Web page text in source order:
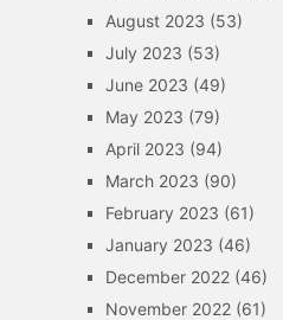
August 2023 (53)
July 2023 (53)
June 2023 (49)
May 2023 (79)
April 2023 (94)
March 2023 (90)
February 2023 (61)
January 2023 (46)
December 2022(46)
November 2022(61)